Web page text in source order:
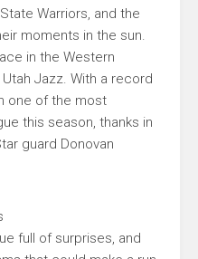
Warriors, and the
moments in the sun.
in the Western
Jazz. With a record
one of the most
this season, thanks in
guard Donovan
full of surprises, and